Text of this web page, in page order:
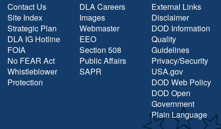
Contact Us
Site Index
Strategic Plan
DLA IG Hotline
FOIA
No FEAR Act
Whistleblower
Protection
DLA Careers
Images
Webmaster
EEO
Section 508
Public Affairs
SAPR
External Links
Disclaimer
DOD Information
Quality
Guidelines
Privacy/Security
USA.gov
DOD Web Policy
DOD Open
Government
Plain Language